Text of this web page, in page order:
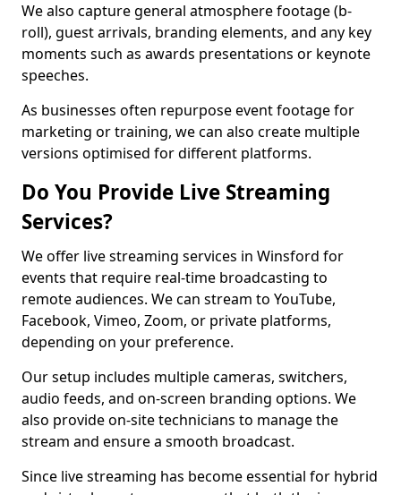
We also capture general atmosphere footage (b-
roll), guest arrivals, branding elements, and any key
moments such as awards presentations or keynote
speeches.
As businesses often repurpose event footage for
marketing or training, we can also create multiple
versions optimised for different platforms.
Do You Provide Live Streaming
Services?
We offer live streaming services in Winsford for
events that require real-time broadcasting to
remote audiences. We can stream to YouTube,
Facebook, Vimeo, Zoom, or private platforms,
depending on your preference.
Our setup includes multiple cameras, switchers,
audio feeds, and on-screen branding options. We
also provide on-site technicians to manage the
stream and ensure a smooth broadcast.
Since live streaming has become essential for hybrid